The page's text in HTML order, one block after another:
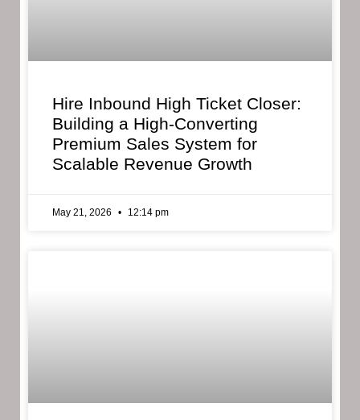
Hire Inbound High Ticket Closer:
Building a High-Converting
Premium Sales System for
Scalable Revenue Growth
May 21, 2026 12:14 pm